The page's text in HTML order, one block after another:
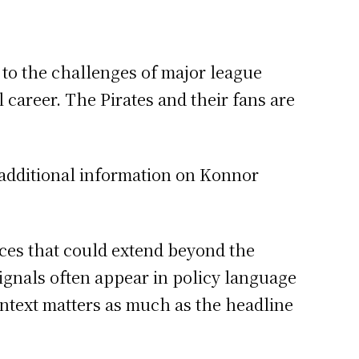
the challenges of major league
The Pirates and their fans are
information on Konnor
that could extend beyond the
often appear in policy language
matters as much as the headline